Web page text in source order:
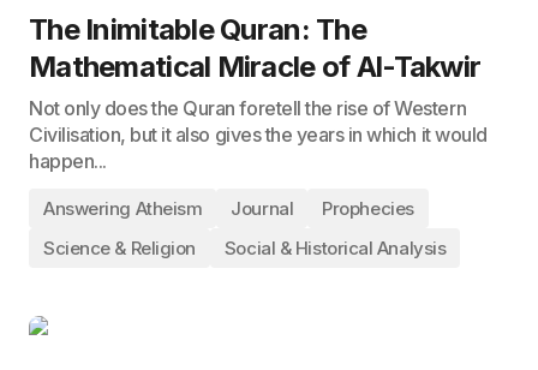
The Inimitable Quran: The
Mathematical Miracle of Al-Takwir
Not only does the Quran foretell the rise of Western
Civilisation, but it also gives the years in which it would
happen...
Answering Atheism Journal
Prophecies
Science & Religion
Social & Historical Analysis